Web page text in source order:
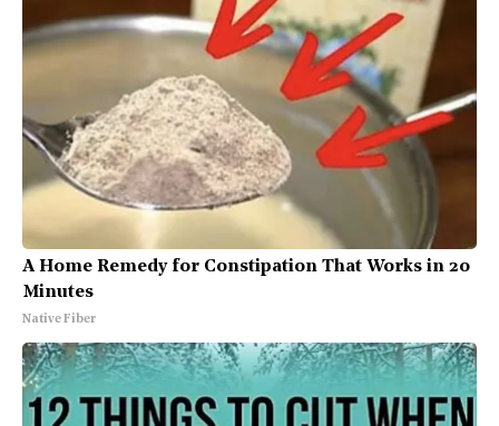
A Home Remedy for Constipation That Works in 20
Minutes
Native Fiber